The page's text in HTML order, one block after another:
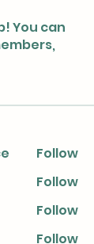
You can
Follow
Follow
Follow
Follow